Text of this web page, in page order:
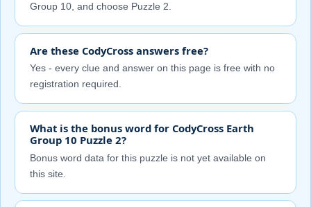
Group 10, and choose Puzzle 2.
Are these CodyCross answers free?
Yes - every clue and answer on this page is free with no
registration required.
What is the bonus word for CodyCross Earth
Group 10 Puzzle 2?
Bonus word data for this puzzle is not yet available on
this site.